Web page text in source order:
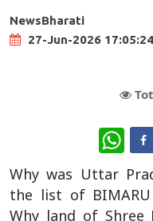
NewsBharati
27-Jun-2026
Why was Uttar
the list of
Why land of Shree